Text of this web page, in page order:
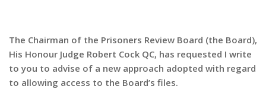
The Chairman of the Prisoners Review Board (the Board),
His Honour Judge Robert Cock QC, has requested I write
to you to advise of a new approach adopted with regard
to allowing access to the Board’s files.